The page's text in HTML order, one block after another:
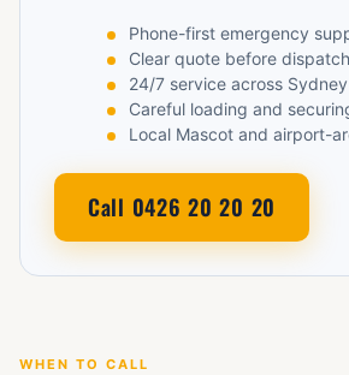
Phone-first emergency
Clear quote before dispatch
24/7 service across Sydney
Careful loading and
Local Mascot and airport-
Call 0426 20 20 20
WHEN TO CALL